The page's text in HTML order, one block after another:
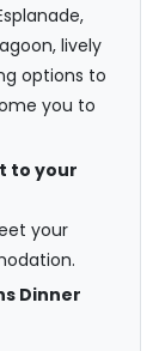
lively
options to
you to
to your
your
Dinner